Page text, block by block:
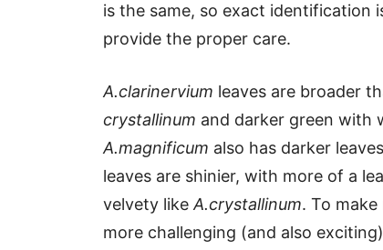
is the same, so exact identification
provide the proper care.
A.clarinervium leaves are broader
crystallinum and darker green with
A.magnificum also has darker
leaves are shinier, with more of a
velvety like A.crystallinum. To
more challenging (and also